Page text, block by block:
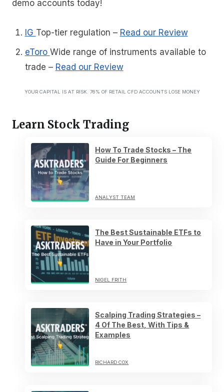
demo accounts today!
IG Top-tier regulation – Read our Review
eToro Wide range of instruments available to
trade – Read our Review
YOUR CAPITAL IS AT RISK. 76% OF RETAIL CFD ACCOUNTS LOSE MONEY
Learn Stock Trading
How To Trade Stocks – The
Guide For Beginners
ANALYST TEAM
The Best Sustainable ETFs to
Have in Your Portfolio
NIGEL FRITH
Scalping Trading Strategies –
4 Of The Best, With Tips &
Examples
RICHARD COX